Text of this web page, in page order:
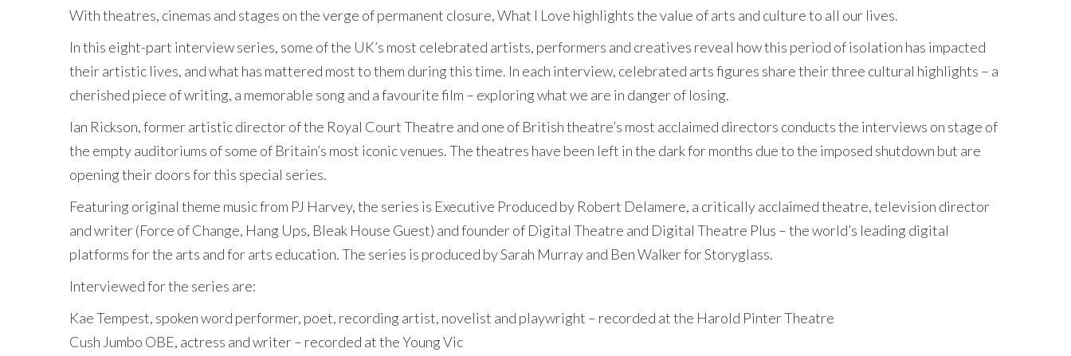
With theatres, cinemas and stages on the verge of permanent closure, What I Love highlights the value of arts and culture to all our lives.
In this eight-part interview series, some of the UK’s most celebrated artists, performers and creatives reveal how this period of isolation has impacted
their artistic lives, and what has mattered most to them during this time. In each interview, celebrated arts figures share their three cultural highlights – a
cherished piece of writing, a memorable song and a favourite film – exploring what we are in danger of losing.
Ian Rickson, former artistic director of the Royal Court Theatre and one of British theatre’s most acclaimed directors conducts the interviews on stage of
the empty auditoriums of some of Britain’s most iconic venues. The theatres have been left in the dark for months due to the imposed shutdown but are
opening their doors for this special series.
Featuring original theme music from PJ Harvey, the series is Executive Produced by Robert Delamere, a critically acclaimed theatre, television director
and writer (Force of Change, Hang Ups, Bleak House Guest) and founder of Digital Theatre and Digital Theatre Plus – the world’s leading digital
platforms for the arts and for arts education. The series is produced by Sarah Murray and Ben Walker for Storyglass.
Interviewed for the series are:
Kae Tempest, spoken word performer, poet, recording artist, novelist and playwright – recorded at the Harold Pinter Theatre
Cush Jumbo OBE, actress and writer – recorded at the Young Vic